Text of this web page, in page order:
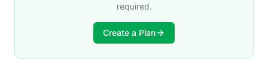
required.
Create a Plan